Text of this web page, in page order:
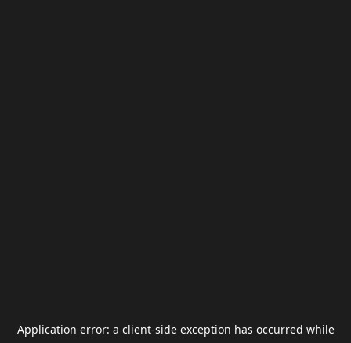
Application error: a client-side exception has occurred while